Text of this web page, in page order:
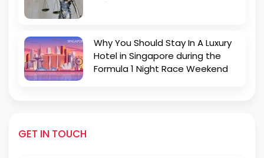
Why You Should Stay In A Luxury
Hotel in Singapore during the
Formula 1 Night Race Weekend
GET IN TOUCH